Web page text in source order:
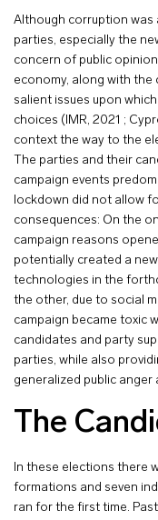
Although corruption was
parties, especially the
concern of public
economy, along with the
salient issues upon
choices (IMR, 2021 ;
context the way to the
The parties and their
campaign events
lockdown did not allow
consequences: On the
campaign reasons
potentially created a
technologies in the
the other, due to social
campaign became toxic
candidates and party
parties, while also
generalized public anger
The
In these elections there
formations and seven
ran for the first time.